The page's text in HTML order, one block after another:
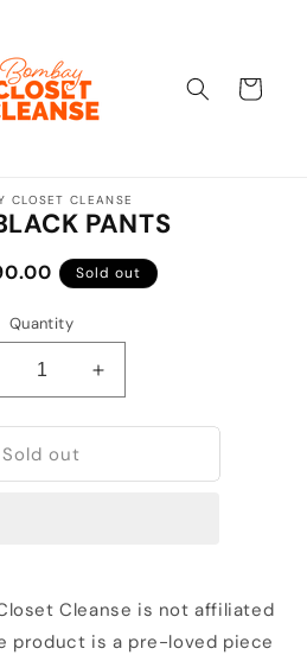
Cart
CLOSET CLEANSE
PANTS
Sold out
Quantity
Increase
quantity
for
BLACK
Sold out
Cleanse is not affiliated
product is a pre-loved piece